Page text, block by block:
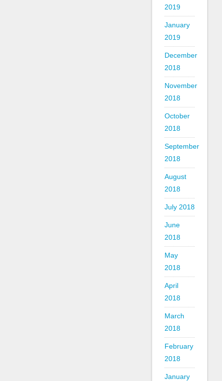
2019
January
2019
December
2018
November
2018
October
2018
September
2018
August
2018
July 2018
June
2018
May
2018
April
2018
March
2018
February
2018
January